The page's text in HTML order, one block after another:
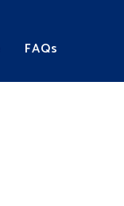
FAQs